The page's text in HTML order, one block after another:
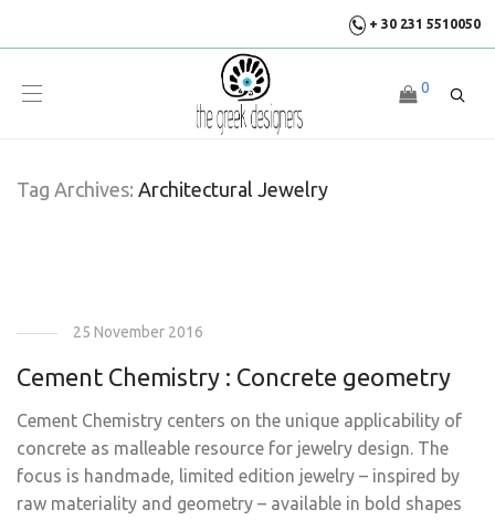
+ 30 231 5510050
0
Tag Archives: Architectural Jewelry
25 November 2016
Cement Chemistry : Concrete geometry
Cement Chemistry centers on the unique applicability of
concrete as malleable resource for jewelry design. The
focus is handmade, limited edition jewelry – inspired by
raw materiality and geometry – available in bold shapes